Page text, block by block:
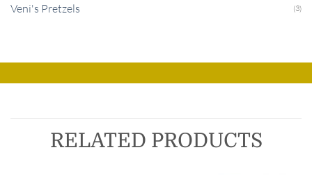
Veni's Pretzels (3)
RELATED PRODUCTS